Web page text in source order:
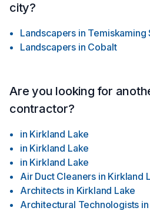
city?
Landscapers in Temiskaming
Landscapers in Cobalt
Are you looking for
contractor?
in Kirkland Lake
in Kirkland Lake
in Kirkland Lake
Air Duct Cleaners in Kirkland
Architects in Kirkland Lake
Architectural Technologists in